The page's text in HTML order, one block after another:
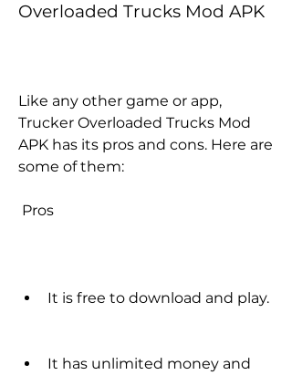
Overloaded Trucks Mod APK
Like any other game or app,
Trucker Overloaded Trucks Mod
APK has its pros and cons. Here are
some of them:
Pros
It is free to download and play.
It has unlimited money and